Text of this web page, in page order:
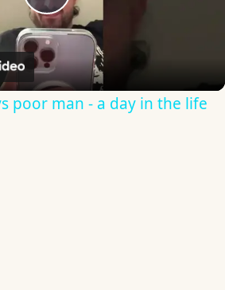
Play
Video
poor man - a day in the life